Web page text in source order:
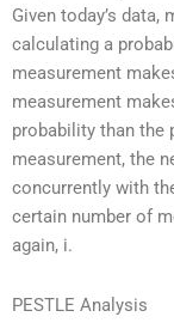
Given today’s
calculating a
measurement
measurement
probability than the
measurement, the
concurrently with
certain number of
again, i.
PESTLE Analysis